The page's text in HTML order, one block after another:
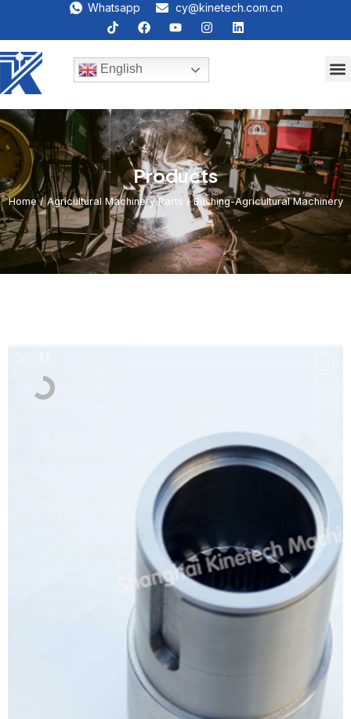
Whatsapp cy@kinetech.com.cn
English
Products
Home/Agricultural Machinery Parts / Bushing-Agricultural Machinery